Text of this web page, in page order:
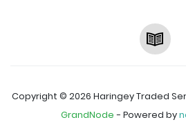
RSS
Copyright © 2026 Haringey Traded
GrandNode - Powered by